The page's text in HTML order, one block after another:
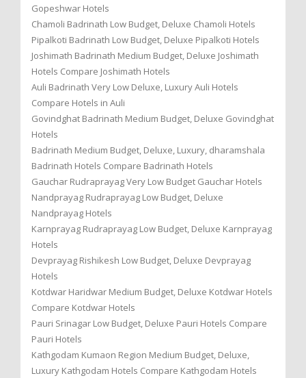
Gopeshwar Hotels
Chamoli Badrinath Low Budget, Deluxe Chamoli Hotels
Pipalkoti Badrinath Low Budget, Deluxe Pipalkoti Hotels
Joshimath Badrinath Medium Budget, Deluxe Joshimath
Hotels Compare Joshimath Hotels
Auli Badrinath Very Low Deluxe, Luxury Auli Hotels
Compare Hotels in Auli
Govindghat Badrinath Medium Budget, Deluxe Govindghat
Hotels
Badrinath Medium Budget, Deluxe, Luxury, dharamshala
Badrinath Hotels Compare Badrinath Hotels
Gauchar Rudraprayag Very Low Budget Gauchar Hotels
Nandprayag Rudraprayag Low Budget, Deluxe
Nandprayag Hotels
Karnprayag Rudraprayag Low Budget, Deluxe Karnprayag
Hotels
Devprayag Rishikesh Low Budget, Deluxe Devprayag
Hotels
Kotdwar Haridwar Medium Budget, Deluxe Kotdwar Hotels
Compare Kotdwar Hotels
Pauri Srinagar Low Budget, Deluxe Pauri Hotels Compare
Pauri Hotels
Kathgodam Kumaon Region Medium Budget, Deluxe,
Luxury Kathgodam Hotels Compare Kathgodam Hotels